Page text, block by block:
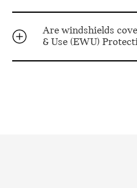
Are windshields
& Use (EWU)